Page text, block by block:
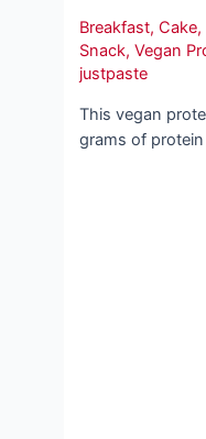
Breakfast,Cake,
Snack,Vegan
justpaste
This vegan
grams of